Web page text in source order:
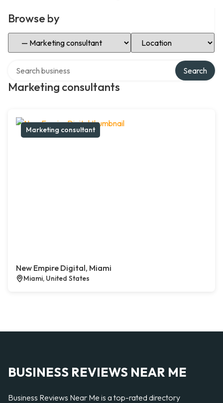
Browse by
Select Category Select Location
Marketing consultants
Search
Marketing consultant
New Empire Digital, Miami
Miami, United States
BUSINESS REVIEWS NEAR ME
Business Reviews Near Me is a top-rated directory